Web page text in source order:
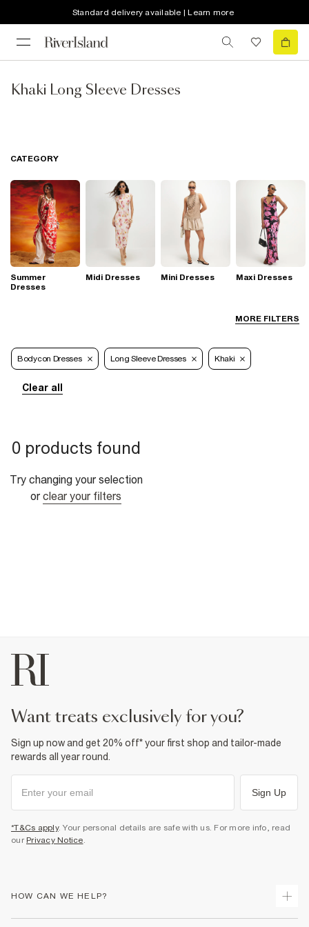
Standard delivery available | Learn more
Khaki Long Sleeve Dresses
MORE FILTERS
CATEGORY
Summer
Dresses
Midi Dresses Mini Dresses Maxi Dresses
Bodycon Dresses Long Sleeve Dresses Khaki
Clear all
0 products found
Try changing your selection
or clear your filters
want treats exclusively for you?
Sign up now and get 20% off* your first shop and tailor-made
rewards all year round.
Sign Up
*T&Cs apply. Your personal details are safe with us. For more info, read
our Privacy Notice.
HOW CAN WE HELP?